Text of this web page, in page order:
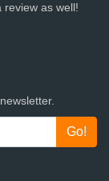
review as well!